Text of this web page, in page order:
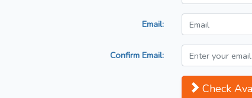
Email:
Confirm Email:
Check